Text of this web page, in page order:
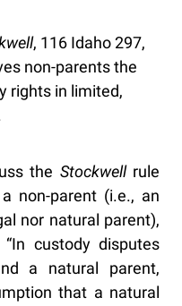
, 116 Idaho 297,
non-parents the
rights in limited,
the Stockwell rule
non-parent (i.e., an
nor natural parent),
“In custody disputes
a natural parent,
that a natural